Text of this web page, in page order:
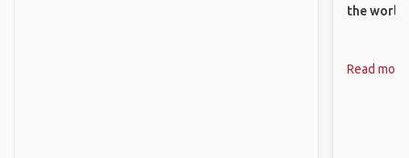
the world.
Read more